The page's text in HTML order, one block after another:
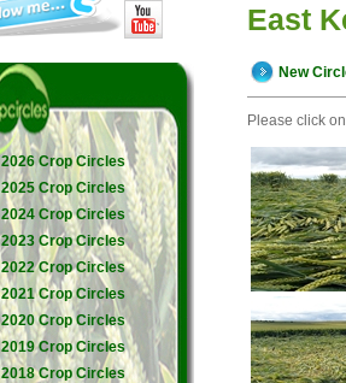
2026 Crop Circles
2025 Crop Circles
2024 Crop Circles
2023 Crop Circles
2022 Crop Circles
2021 Crop Circles
2020 Crop Circles
2019 Crop Circles
2018 Crop Circles
East
New
Please click